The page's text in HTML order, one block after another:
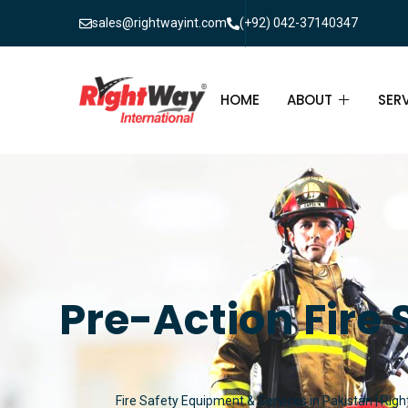
sales@rightwayint.com (+92) 042-37140347
HOME ABOUT
ABOUT
FAQ
Pre-Action Fire
Fire Safety Equipment & Services in Pakistan |